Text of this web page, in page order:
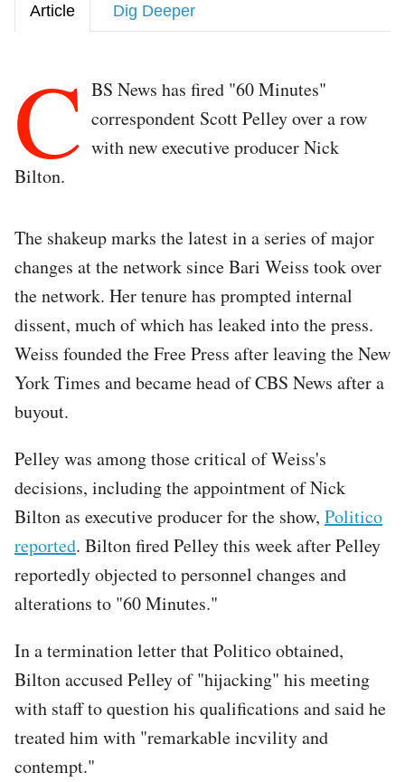
Article Dig Deeper
C BS News has fired "60 Minutes"
correspondent Scott Pelley over a row
with new executive producer Nick
Bilton.
The shakeup marks the latest in a series of major
changes at the network since Bari Weiss took over
the network. Her tenure has prompted internal
dissent, much of which has leaked into the press.
Weiss founded the Free Press after leaving the New
York Times and became head of CBS News after a
buyout.
Pelley was among those critical of Weiss's
decisions, including the appointment of Nick
Bilton as executive producer for the show, Politico
reported. Bilton fired Pelley this week after Pelley
reportedly objected to personnel changes and
alterations to "60 Minutes."
In a termination letter that Politico obtained,
Bilton accused Pelley of "hijacking" his meeting
with staff to question his qualifications and said he
treated him with "remarkable incvility and
contempt."